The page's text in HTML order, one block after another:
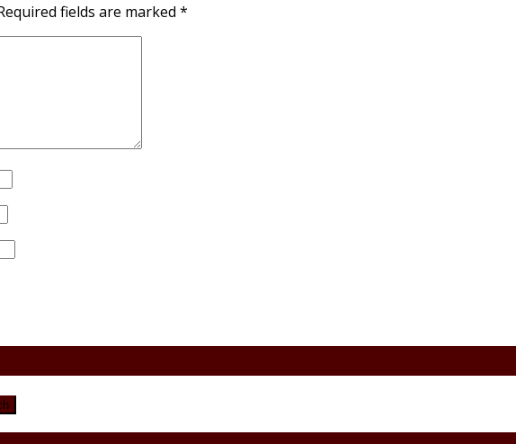
fields are marked *